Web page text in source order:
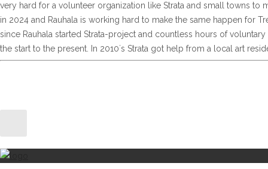
very hard for a volunteer organization like Strata and small towns to
in 2024 and Rauhala is working hard to make the same happen for
since Rauhala started Strata-project and countless hours of
the start to the present. In 2010´s Strata got help from a local art